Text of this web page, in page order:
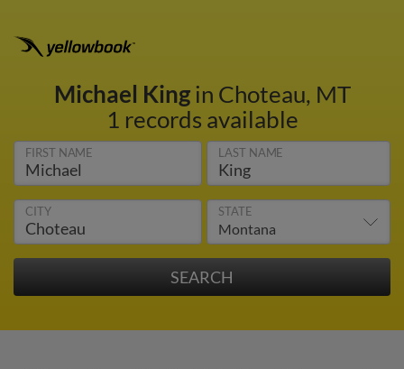
Michael Kingin Choteau, MT
1 records available
FIRST NAME LAST NAME
CITY STATE